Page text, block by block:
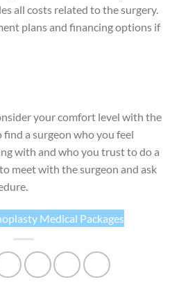
all costs related to the surgery.
plans and financing options if
your comfort level with the
a surgeon who you feel
with and who you trust to do a
meet with the surgeon and ask
Medical Packages